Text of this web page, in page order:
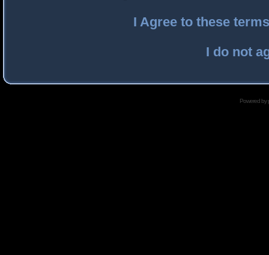
I Agree to these
I do not
Powered by